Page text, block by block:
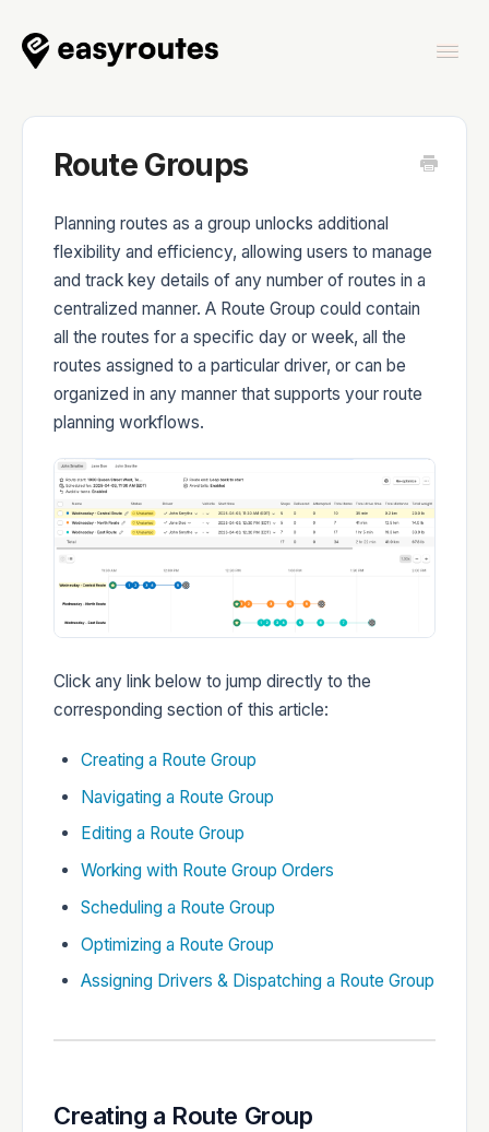
EasyRoutes
EasyRoutes Delivery Driver
Developers
Changelog
Status
Route Groups
Planning routes as a group unlocks additional
flexibility and efficiency, allowing users to manage
and track key details of any number of routes in a
centralized manner. A Route Group could contain
all the routes for a specific day or week, all the
routes assigned to a particular driver, or can be
organized in any manner that supports your route
planning workflows.
Click any link below to jump directly to the
corresponding section of this article:
Creating a Route Group
Navigating a Route Group
Editing a Route Group
Working with Route Group Orders
Scheduling a Route Group
Optimizing a Route Group
Assigning Drivers & Dispatching a Route Group
Creating a Route Group